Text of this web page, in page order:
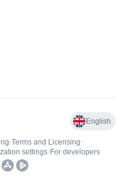
English
•Terms and Licensing•
settings• For developers